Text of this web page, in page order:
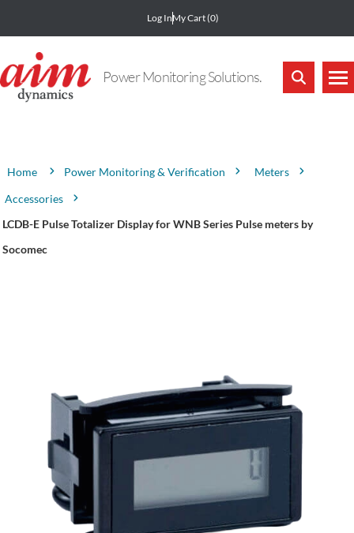
Log InMy Cart(0)
Power Monitoring Solutions.
Home Power Monitoring & Verification
Meters
Accessories
LCDB-E Pulse Totalizer Display for WNB Series Pulse meters by
Socomec